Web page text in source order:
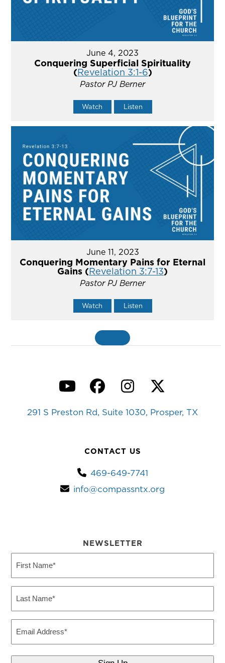
June 4, 2023
Conquering Superficial Spirituality
(Revelation 3:1-6)
Pastor PJ Berner
Watch Listen
June 11, 2023
Conquering Momentary Pains for Eternal
Gains (Revelation 3:7-13)
Pastor PJ Berner
Watch Listen
YouTubeFacebook
Instagram
Twitter
291 S Preston Rd, Suite 1030, Prosper, TX
CONTACT US
469-649-7741
info@compassntx.org
NEWSLETTER
Name
Name